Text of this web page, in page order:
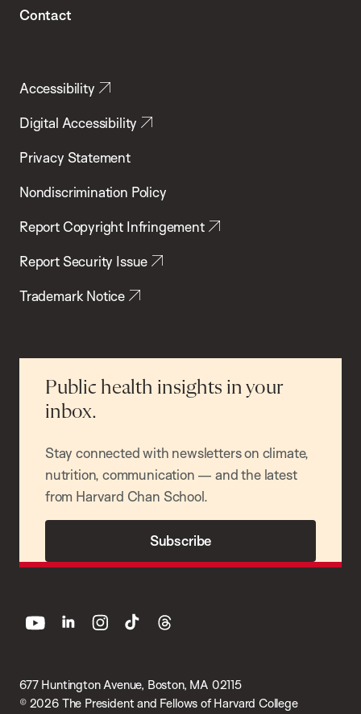
Contact
Accessibility
Digital Accessibility
Privacy Statement
Nondiscrimination Policy
Report Copyright Infringement
Report Security Issue
Trademark Notice
Public health insights in your
inbox.
Stay connected with newsletters on climate,
nutrition, communication — and the latest
from Harvard Chan School.
Subscribe
677 Huntington Avenue, Boston, MA 02115
© 2026 The President and Fellows of Harvard College
youtube linkedin instagram
tiktok threads